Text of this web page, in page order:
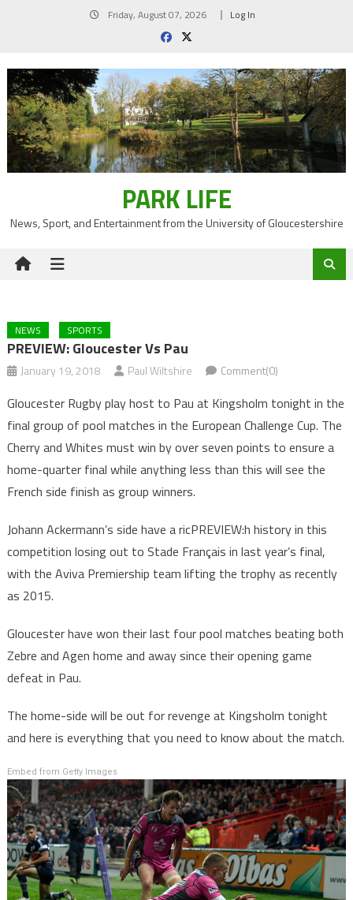
Friday, August 07, 2026 Log In
PARK LIFE
News, Sport, and Entertainment from the University of Gloucestershire
NEWS SPORTS
PREVIEW: Gloucester Vs Pau
January 19, 2018 Paul Wiltshire Comment(0)
Gloucester Rugby play host to Pau at Kingsholm tonight in the
final group of pool matches in the European Challenge Cup. The
Cherry and Whites must win by over seven points to ensure a
home-quarter final while anything less than this will see the
French side finish as group winners.
Johann Ackermann’s side have a ricPREVIEW:h history in this
competition losing out to Stade Français in last year’s final,
with the Aviva Premiership team lifting the trophy as recently
as 2015.
Gloucester have won their last four pool matches beating both
Zebre and Agen home and away since their opening game
defeat in Pau.
The home-side will be out for revenge at Kingsholm tonight
and here is everything that you need to know about the match.
Embed from Getty Images